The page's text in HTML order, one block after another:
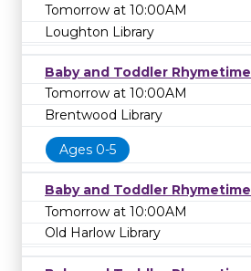
Tomorrow at 10:00AM
Loughton Library
Baby and Toddler Rhymetime
Tomorrow at 10:00AM
Brentwood Library
Ages 0-5
Baby and Toddler Rhymetime
Tomorrow at 10:00AM
Old Harlow Library